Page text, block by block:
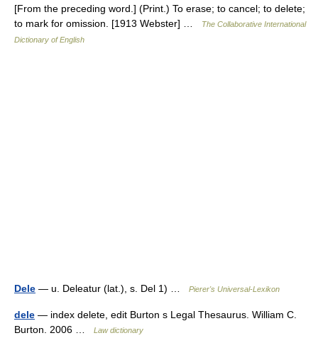
[From the preceding word.] (Print.) To erase; to cancel; to delete;
to mark for omission. [1913 Webster] …
The Collaborative International
Dictionary of English
Dele — u. Deleatur (lat.), s. Del 1) … Pierer's Universal-Lexikon
dele — index delete, edit Burton s Legal Thesaurus. William C.
Burton. 2006 …
Law dictionary